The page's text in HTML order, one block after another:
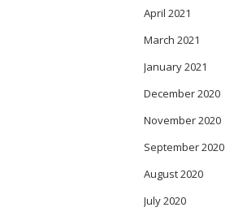
April 2021
March 2021
January 2021
December 2020
November 2020
September 2020
August 2020
July 2020